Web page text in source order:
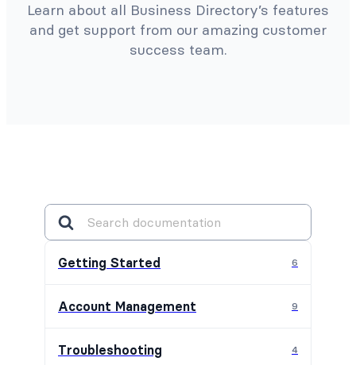
Learn about all Business Directory’s features
and get support from our amazing customer
success team.
Getting Started 6
Account Management 9
Troubleshooting 4